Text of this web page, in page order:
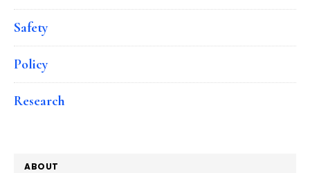
Safety
Policy
Research
ABOUT